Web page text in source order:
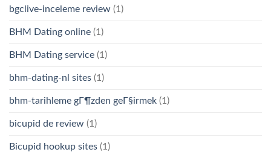
bgclive-inceleme review (1)
BHM Dating online (1)
BHM Dating service (1)
bhm-dating-nl sites (1)
bhm-tarihleme gГ¶zden geГ§irmek (1)
bicupid de review (1)
Bicupid hookup sites (1)